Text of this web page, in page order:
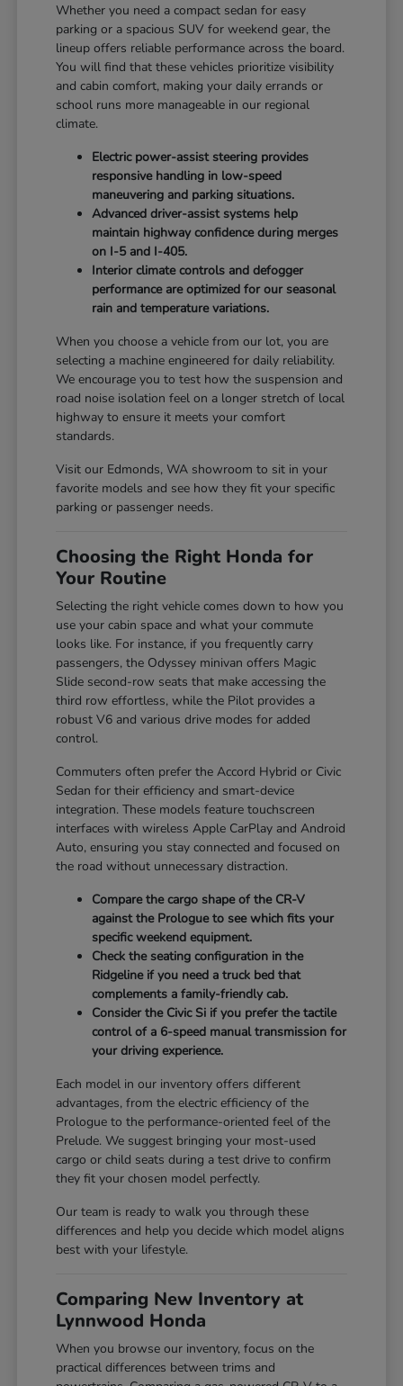
Whether you need a compact sedan for easy
parking or a spacious SUV for weekend gear, the
lineup offers reliable performance across the board.
You will find that these vehicles prioritize visibility
and cabin comfort, making your daily errands or
school runs more manageable in our regional
climate.
Electric power-assist steering provides
responsive handling in low-speed
maneuvering and parking situations.
Advanced driver-assist systems help
maintain highway confidence during merges
on I-5 and I-405.
Interior climate controls and defogger
performance are optimized for our seasonal
rain and temperature variations.
When you choose a vehicle from our lot, you are
selecting a machine engineered for daily reliability.
We encourage you to test how the suspension and
road noise isolation feel on a longer stretch of local
highway to ensure it meets your comfort
standards.
Visit our Edmonds, WA showroom to sit in your
favorite models and see how they fit your specific
parking or passenger needs.
Choosing the Right Honda for
Your Routine
Selecting the right vehicle comes down to how you
use your cabin space and what your commute
looks like. For instance, if you frequently carry
passengers, the Odyssey minivan offers Magic
Slide second-row seats that make accessing the
third row effortless, while the Pilot provides a
robust V6 and various drive modes for added
control.
Commuters often prefer the Accord Hybrid or Civic
Sedan for their efficiency and smart-device
integration. These models feature touchscreen
interfaces with wireless Apple CarPlay and Android
Auto, ensuring you stay connected and focused on
the road without unnecessary distraction.
Compare the cargo shape of the CR-V
against the Prologue to see which fits your
specific weekend equipment.
Check the seating configuration in the
Ridgeline if you need a truck bed that
complements a family-friendly cab.
Consider the Civic Si if you prefer the tactile
control of a 6-speed manual transmission for
your driving experience.
Each model in our inventory offers different
advantages, from the electric efficiency of the
Prologue to the performance-oriented feel of the
Prelude. We suggest bringing your most-used
cargo or child seats during a test drive to confirm
they fit your chosen model perfectly.
Our team is ready to walk you through these
differences and help you decide which model aligns
best with your lifestyle.
Comparing New Inventory at
Lynnwood Honda
When you browse our inventory, focus on the
practical differences between trims and